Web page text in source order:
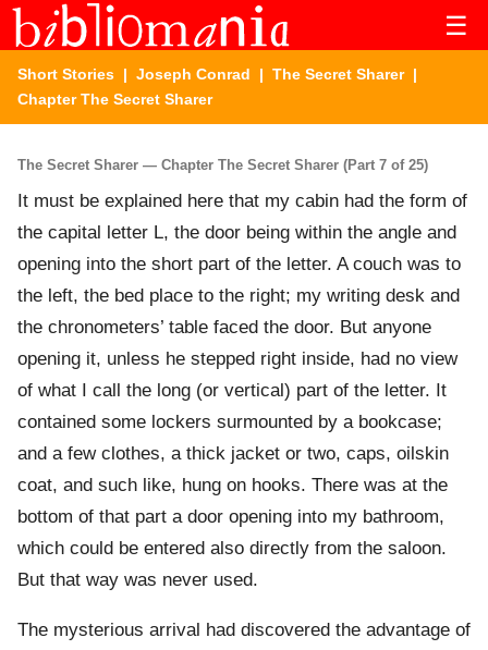
☰
Short Stories | Joseph Conrad | The Secret Sharer|
Chapter The Secret Sharer
The Secret Sharer — Chapter The Secret Sharer (Part 7 of 25)
It must be explained here that my cabin had the form of
the capital letter L, the door being within the angle and
opening into the short part of the letter. A couch was to
the left, the bed place to the right; my writing desk and
the chronometers’ table faced the door. But anyone
opening it, unless he stepped right inside, had no view
of what I call the long (or vertical) part of the letter. It
contained some lockers surmounted by a bookcase;
and a few clothes, a thick jacket or two, caps, oilskin
coat, and such like, hung on hooks. There was at the
bottom of that part a door opening into my bathroom,
which could be entered also directly from the saloon.
But that way was never used.
The mysterious arrival had discovered the advantage of